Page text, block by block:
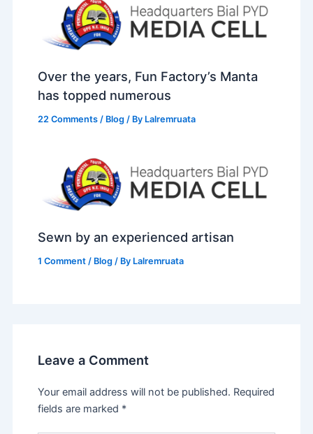
Over the years, Fun Factory’s Manta
has topped numerous
22 Comments / Blog / By Lalremruata
Sewn by an experienced artisan
1 Comment / Blog / By Lalremruata
Leave a Comment
Your email address will not be published. Required
fields are marked *